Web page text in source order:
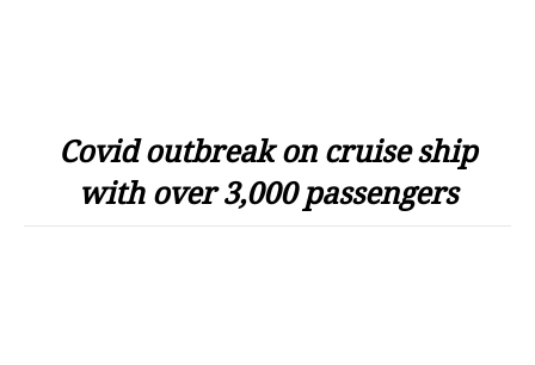
Covid outbreak on cruise ship
with over 3,000 passengers